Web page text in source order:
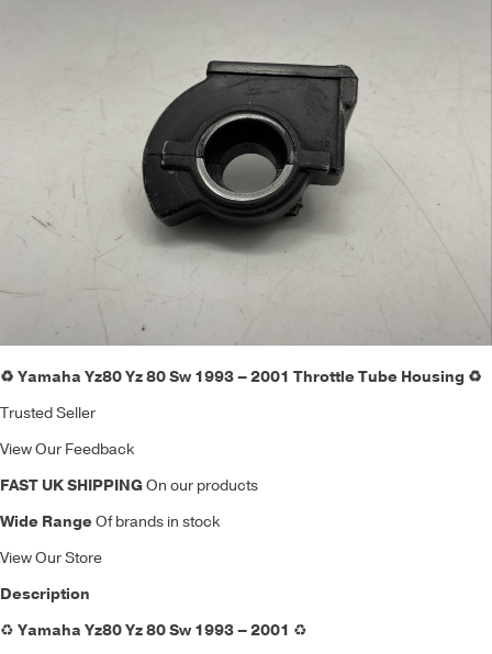
♻️ Yamaha Yz80 Yz 80 Sw 1993 – 2001 Throttle Tube Housing ♻️
Trusted Seller
View Our Feedback
FAST UK SHIPPINGOn our products
Wide RangeOf brands in stock
View Our Store
Description
♻️ Yamaha Yz80 Yz 80 Sw 1993 – 2001 ♻️